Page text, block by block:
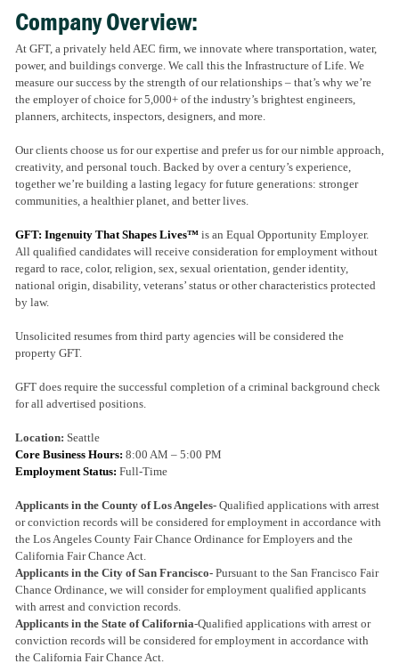
Company Overview:
At GFT, a privately held AEC firm, we innovate where transportation, water,
power, and buildings converge. We call this the Infrastructure of Life. We
measure our success by the strength of our relationships – that’s why we’re
the employer of choice for 5,000+ of the industry’s brightest engineers,
planners, architects, inspectors, designers, and more.
Our clients choose us for our expertise and prefer us for our nimble approach,
creativity, and personal touch. Backed by over a century’s experience,
together we’re building a lasting legacy for future generations: stronger
communities, a healthier planet, and better lives.
GFT: Ingenuity That Shapes Lives™is an Equal Opportunity Employer.
All qualified candidates will receive consideration for employment without
regard to race, color, religion, sex, sexual orientation, gender identity,
national origin, disability, veterans’ status or other characteristics protected
by law.
Unsolicited resumes from third party agencies will be considered the
property GFT.
GFT does require the successful completion of a criminal background check
for all advertised positions.
Location: Seattle
Core Business Hours: 8:00 AM – 5:00 PM
Employment Status: Full-Time
Applicants in the County of Los Angeles- Qualified applications with arrest
or conviction records will be considered for employment in accordance with
the Los Angeles County Fair Chance Ordinance for Employers and the
California Fair Chance Act.
Applicants in the City of San Francisco- Pursuant to the San Francisco Fair
Chance Ordinance, we will consider for employment qualified applicants
with arrest and conviction records.
Applicants in the State of California-Qualified applications with arrest or
conviction records will be considered for employment in accordance with
the California Fair Chance Act.